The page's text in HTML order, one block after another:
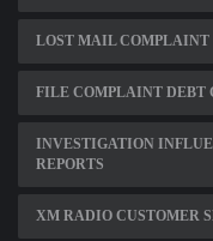
LOST MAIL COMPLAINT
FILE COMPLAINT DEBT
INVESTIGATION
REPORTS
XM RADIO CUSTOMER